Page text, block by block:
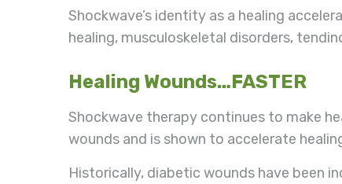
Shockwave’s identity as a healing
healing, musculoskeletal disorders,
Healing Wounds…FASTER
Shockwave therapy continues to make
wounds and is shown to accelerate
Historically, diabetic wounds have been